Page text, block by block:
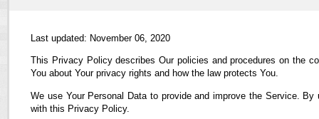
Last updated: November 06, 2020
This Privacy Policy describes Our policies and procedures on the
You about Your privacy rights and how the law protects You.
We use Your Personal Data to provide and improve the Service.
with this Privacy Policy.